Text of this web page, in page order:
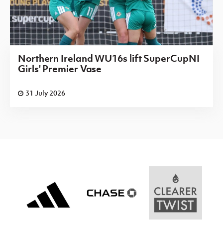
Northern Ireland WU16s lift SuperCupNI
Girls' Premier Vase
31 July 2026